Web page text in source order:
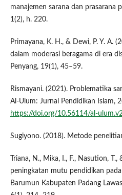
manajemen sarana dan prasarana
1(2), h. 220.
Primayana, K. H., & Dewi, P. Y. A.
dalam moderasi beragama di era
Penyang, 19(1), 45–59.
Rismayani. (2021). Problematika
Al-Ulum: Jurnal Pendidikan Islam,
https://doi.org/10.56114/al-
Sugiyono. (2018). Metode
Triana, N., Mika, I., F., Nasution,
peningkatan mutu pendidikan
Barumun Kabupaten Padang